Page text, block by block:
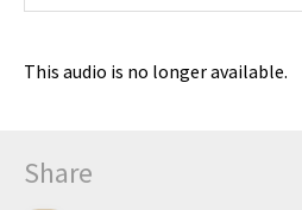
This audio is no longer available.
Share